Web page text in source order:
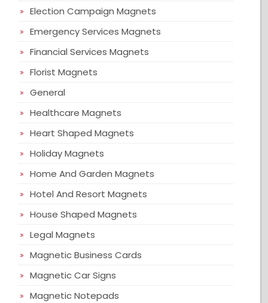
Election Campaign Magnets
Emergency Services Magnets
Financial Services Magnets
Florist Magnets
General
Healthcare Magnets
Heart Shaped Magnets
Holiday Magnets
Home And Garden Magnets
Hotel And Resort Magnets
House Shaped Magnets
Legal Magnets
Magnetic Business Cards
Magnetic Car Signs
Magnetic Notepads